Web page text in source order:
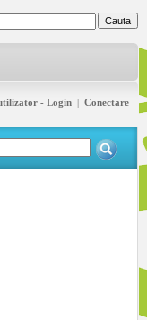
- Login | Conectare